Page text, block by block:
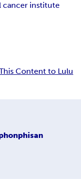
cancer institute
Content to Lulu